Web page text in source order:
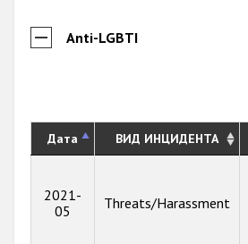
Anti-LGBTI
Дата ВИД ИНЦИДЕНТА
2021-
05
Threats/Harassment